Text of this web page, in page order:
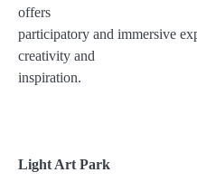
offers
participatory and immersive
creativity and
inspiration.
Light Art Park